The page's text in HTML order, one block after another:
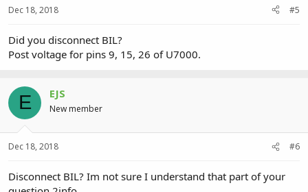
Dec 18, 2018 #5
Did you disconnect BIL?
Post voltage for pins 9, 15, 26 of U7000.
E EJS
New member
Dec 18, 2018 #6
Disconnect BIL? Im not sure I understand that part of your